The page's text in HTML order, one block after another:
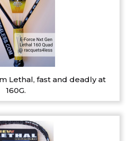
Lethal, fast and deadly at
160G.